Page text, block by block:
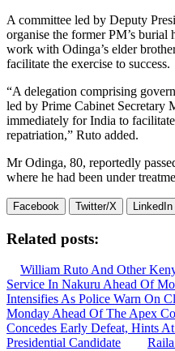
A committee led by Deputy
organise the former PM’s burial
work with Odinga’s elder
facilitate the exercise to success.
“A delegation comprising
led by Prime Cabinet Secretary
immediately for India to
repatriation,” Ruto added.
Mr Odinga, 80, reportedly
where he had been under
Facebook Twitter/X LinkedIn
Related posts:
William Ruto And Other
Service In Nakuru Ahead Of
Intensifies As Police Warn On
Monday Ahead Of The Apex
Concedes Early Defeat, Hints
Presidential Candidate